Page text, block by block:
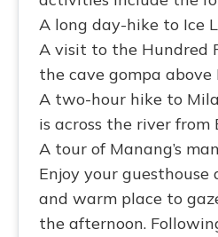
A long day-hike to Ice
A visit to the Hundred
the cave gompa above
A two-hour hike to
is across the river from
A tour of Manang’s
Enjoy your
and warm place to
the afternoon.